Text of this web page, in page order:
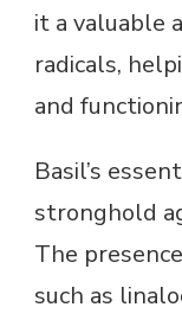
it a valuable
radicals,
and
Basil’s
stronghold
The
such as